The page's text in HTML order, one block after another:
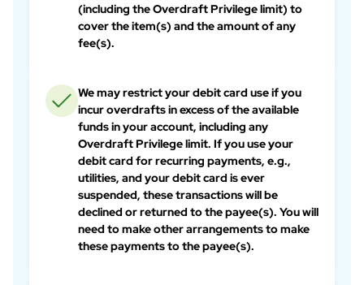
(including the Overdraft Privilege limit) to
cover the item(s) and the amount of any
fee(s).
We may restrict your debit card use if you
incur overdrafts in excess of the available
funds in your account, including any
Overdraft Privilege limit. If you use your
debit card for recurring payments, e.g.,
utilities, and your debit card is ever
suspended, these transactions will be
declined or returned to the payee(s). You will
need to make other arrangements to make
these payments to the payee(s).